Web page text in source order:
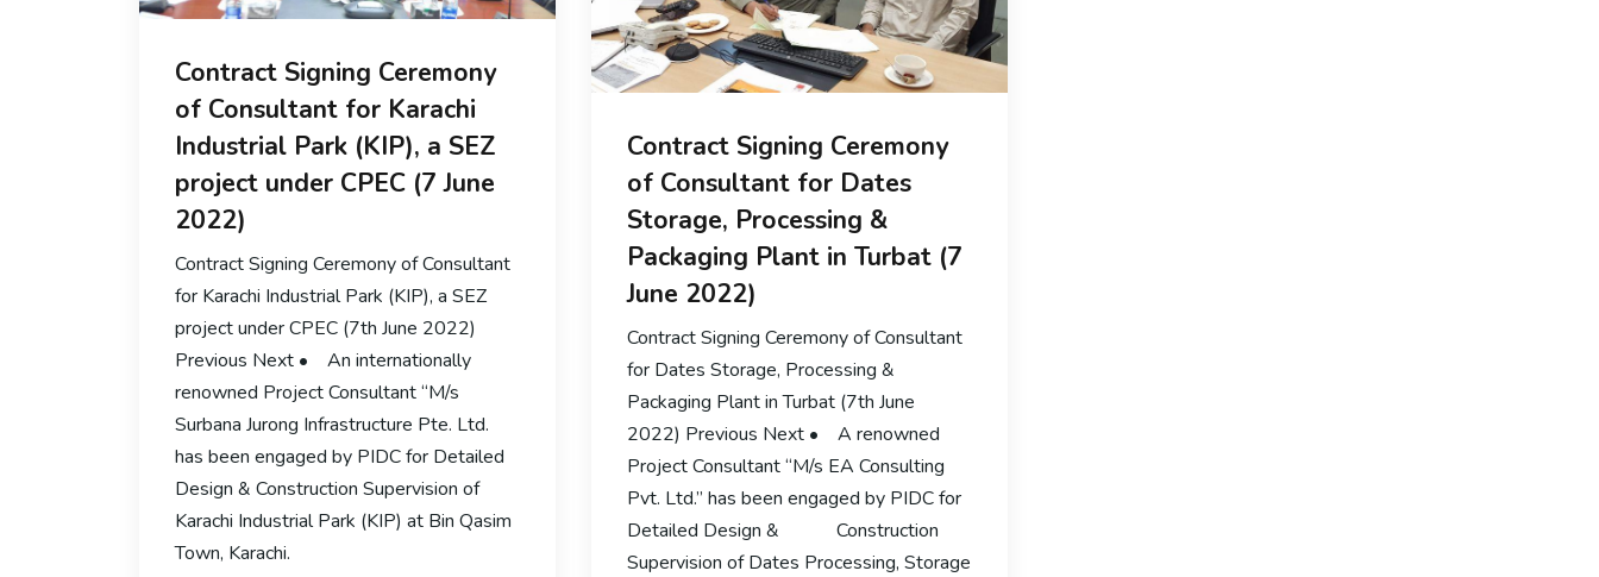
Contract Signing Ceremony
of Consultant for Karachi
Industrial Park (KIP), a SEZ
project under CPEC (7 June
2022)
Contract Signing Ceremony of Consultant
for Karachi Industrial Park (KIP), a SEZ
project under CPEC (7th June 2022)
Previous Next • An internationally
renowned Project Consultant “M/s
Surbana Jurong Infrastructure Pte. Ltd.
has been engaged by PIDC for Detailed
Design & Construction Supervision of
Karachi Industrial Park (KIP) at Bin Qasim
Town, Karachi.
Contract Signing Ceremony
of Consultant for Dates
Storage, Processing &
Packaging Plant in Turbat (7
June 2022)
Contract Signing Ceremony of Consultant
for Dates Storage, Processing &
Packaging Plant in Turbat (7th June
2022) Previous Next • A renowned
Project Consultant “M/s EA Consulting
Pvt. Ltd.” has been engaged by PIDC for
Detailed Design & Construction
Supervision of Dates Processing, Storage